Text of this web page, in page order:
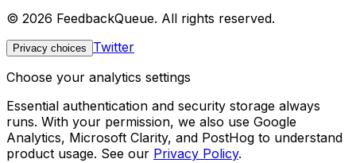
© 2026 FeedbackQueue. All rights reserved.
Privacy choices
Twitter
Choose your analytics settings
Essential authentication and security storage always
runs. With your permission, we also use Google
Analytics, Microsoft Clarity, and PostHog to understand
product usage. See our Privacy Policy.